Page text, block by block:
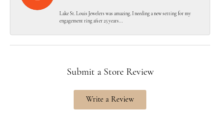
Lake St. Louis Jewelers was amazing. I needing a new setting for my
engagement ring after 25 years...
Submit a Store Review
Write a Review